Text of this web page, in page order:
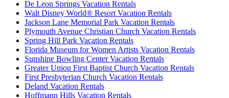
De Leon Springs Vacation Rentals
Walt Disney World® Resort Vacation Rentals
Jackson Lane Memorial Park Vacation Rentals
Plymouth Avenue Christian Church Vacation Rentals
Spring Hill Park Vacation Rentals
Florida Museum for Women Artists Vacation Rentals
Sunshine Bowling Center Vacation Rentals
Greater Union First Baptist Church Vacation Rentals
First Presbyterian Church Vacation Rentals
Deland Vacation Rentals
Hoffmann Hills Vacation Rentals